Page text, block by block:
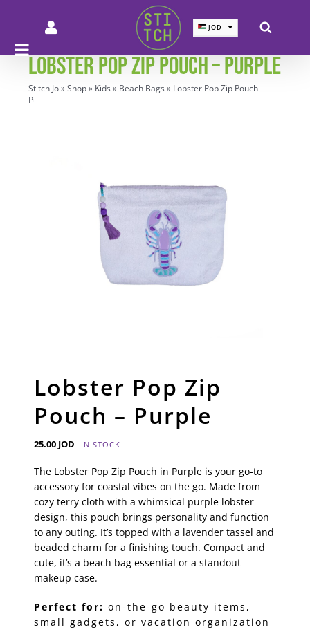
JOD
KWD
JOD
KWD
LOBSTER POP ZIP POUCH – PURPLE
Stitch Jo»Shop» Kids » Beach Bags » Lobster Pop Zip Pouch –
Purple
Lobster Pop Zip
Pouch – Purple
25.00 JOD IN STOCK
The Lobster Pop Zip Pouch in Purple is your go-to
accessory for coastal vibes on the go. Made from
cozy terry cloth with a whimsical purple lobster
design, this pouch brings personality and function
to any outing. It’s topped with a lavender tassel and
beaded charm for a finishing touch. Compact and
cute, it’s a beach bag essential or a standout
makeup case.
Perfect for: on-the-go beauty items,
small gadgets, or vacation organization